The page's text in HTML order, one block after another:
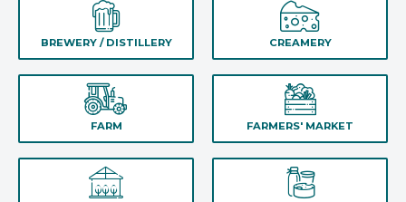
BREWERY / DISTILLERY CREAMERY
FARM FARMERS' MARKET